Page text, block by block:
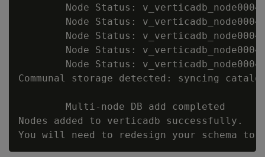
Node Status:
Node Status:
Node Status:
Node Status:
Node Status:
Communal storage detected: syncing
        Multi-node DB add completed
Nodes added to verticadb successfully.